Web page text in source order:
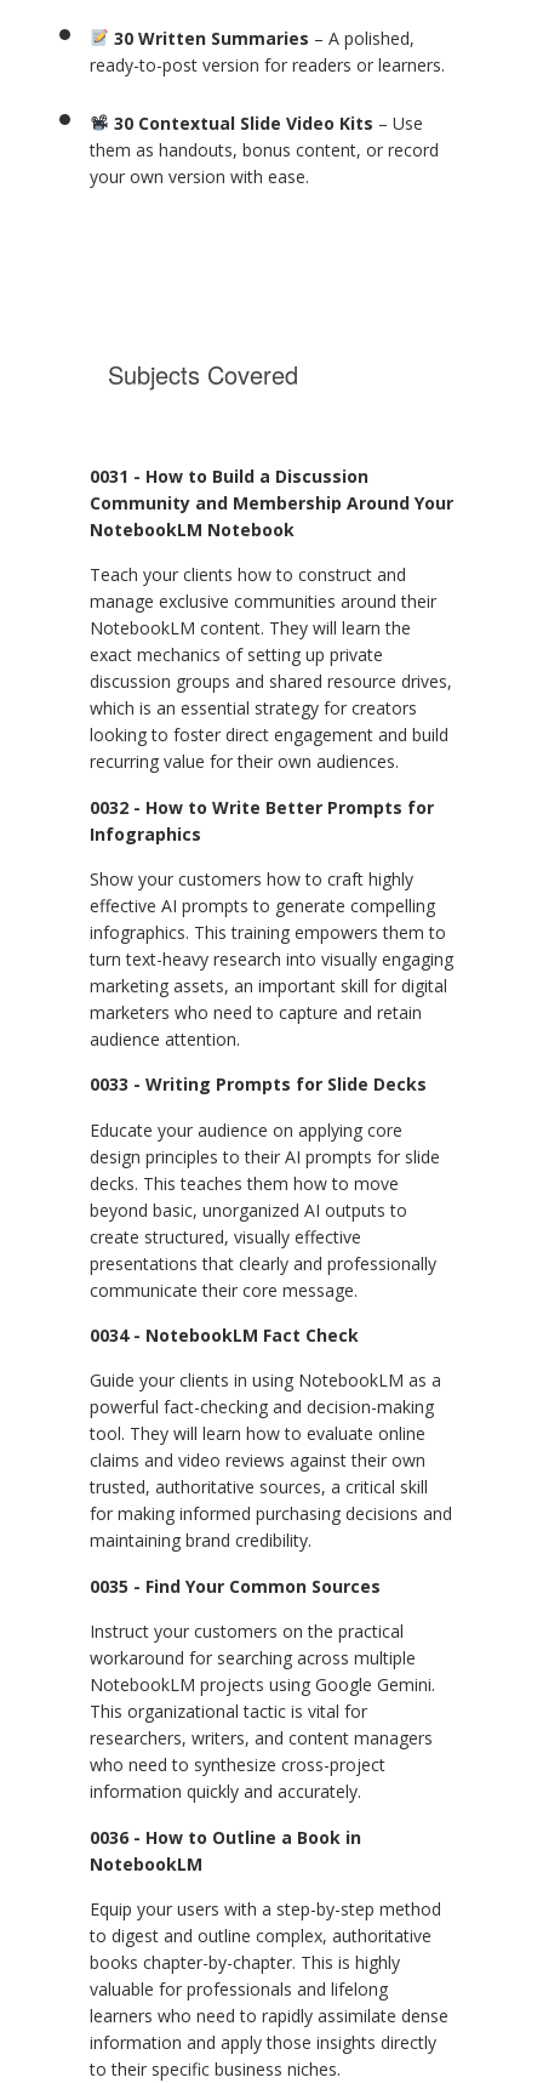
30 Written Summaries – A polished,
ready-to-post version for readers or learners.
30 Contextual Slide Video Kits – Use
them as handouts, bonus content, or record
your own version with ease.
Subjects Covered
0031 - How to Build a Discussion
Community and Membership Around Your
NotebookLM Notebook
Teach your clients how to construct and
manage exclusive communities around their
NotebookLM content. They will learn the
exact mechanics of setting up private
discussion groups and shared resource drives,
which is an essential strategy for creators
looking to foster direct engagement and build
recurring value for their own audiences.
0032 - How to Write Better Prompts for
Infographics
Show your customers how to craft highly
effective AI prompts to generate compelling
infographics. This training empowers them to
turn text-heavy research into visually engaging
marketing assets, an important skill for digital
marketers who need to capture and retain
audience attention.
0033 - Writing Prompts for Slide Decks
Educate your audience on applying core
design principles to their AI prompts for slide
decks. This teaches them how to move
beyond basic, unorganized AI outputs to
create structured, visually effective
presentations that clearly and professionally
communicate their core message.
0034 - NotebookLM Fact Check
Guide your clients in using NotebookLM as a
powerful fact-checking and decision-making
tool. They will learn how to evaluate online
claims and video reviews against their own
trusted, authoritative sources, a critical skill
for making informed purchasing decisions and
maintaining brand credibility.
0035 - Find Your Common Sources
Instruct your customers on the practical
workaround for searching across multiple
NotebookLM projects using Google Gemini.
This organizational tactic is vital for
researchers, writers, and content managers
who need to synthesize cross-project
information quickly and accurately.
0036 - How to Outline a Book in
NotebookLM
Equip your users with a step-by-step method
to digest and outline complex, authoritative
books chapter-by-chapter. This is highly
valuable for professionals and lifelong
learners who need to rapidly assimilate dense
information and apply those insights directly
to their specific business niches.